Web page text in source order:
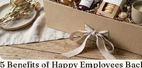
5 Benefits of Happy Employees